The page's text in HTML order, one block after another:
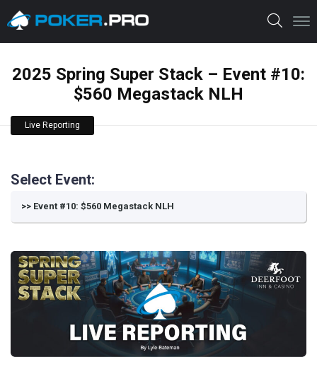
2025 Spring Super Stack – Event #10:
$560 Megastack NLH
Live Reporting
Select Event: